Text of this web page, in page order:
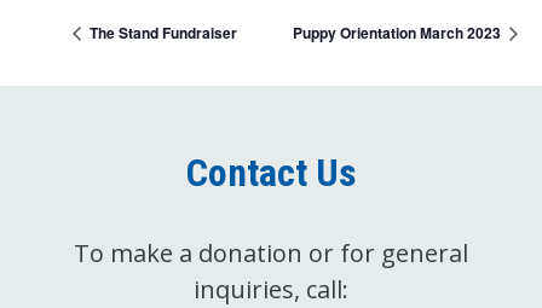
The Stand Fundraiser Puppy Orientation March 2023
Contact Us
To make a donation or for general
inquiries, call: